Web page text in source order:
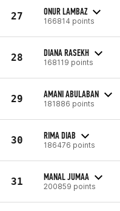
27 ONUR LAMBAZ
166814 points
28 DIANA RASEKH
168119 points
29 AMANI ABULABAN
181886 points
30 RIMA DIAB
186476 points
31 MANAL JUMAA
200859 points